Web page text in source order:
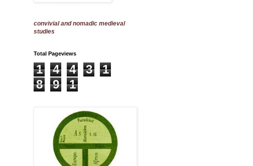
convivial and nomadic medieval
studies
Total Pageviews
1 4 4 3
1
8
9 1